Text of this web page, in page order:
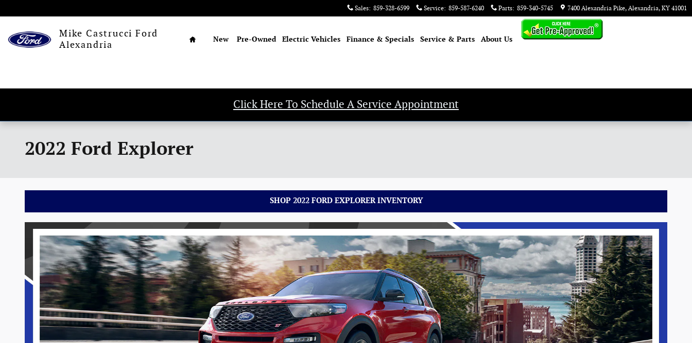
Sales: 859-328-6599 Service: 859-587-6240 Parts: 859-340-5745 7400 Alexandria Pike Alexandria, KY 41001
Mike Castrucci Ford
Alexandria
Home
New Pre-Owned Electric Vehicles Finance & Specials Service & Parts About Us
Click Here To Schedule A Service Appointment
2022 Ford Explorer
SHOP 2022 FORD EXPLORER INVENTORY